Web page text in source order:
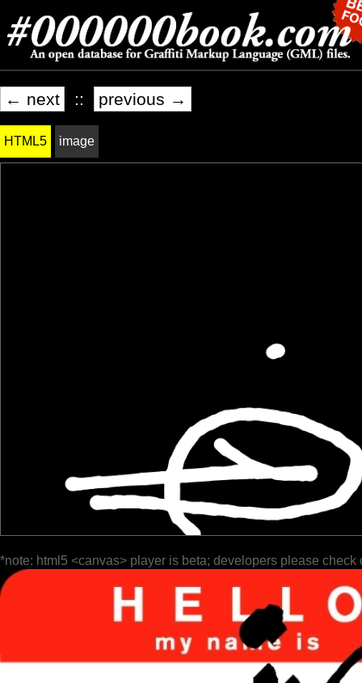
← next :: previous →
HTML5 image
*note: html5 <canvas> player is beta; developers please check